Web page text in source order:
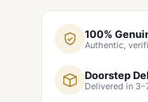
100%
Authentic,
Doorstep
Delivered in